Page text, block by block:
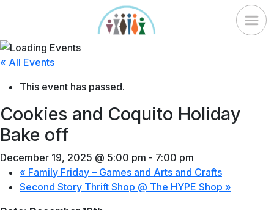
« All Events
This event has passed.
Cookies and Coquito Holiday
Bake off
December 19, 2025 @ 5:00 pm - 7:00 pm
« Family Friday – Games and Arts and Crafts
Second Story Thrift Shop @ The HYPE Shop »